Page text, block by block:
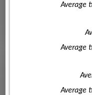
Average
Average
Average